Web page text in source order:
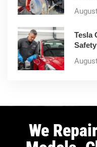
Tesla
We